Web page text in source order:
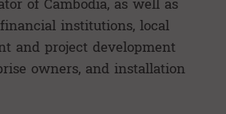
institutions, local
and project development
owners, and installation